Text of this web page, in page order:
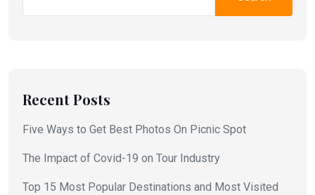
Recent Posts
Five Ways to Get Best Photos On Picnic Spot
The Impact of Covid-19 on Tour Industry
Top 15 Most Popular Destinations and Most Visited